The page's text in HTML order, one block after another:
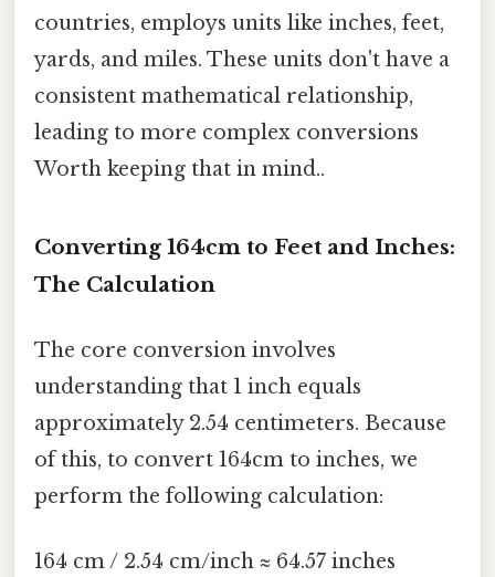
countries, employs units like inches, feet,
yards, and miles. These units don't have a
consistent mathematical relationship,
leading to more complex conversions
Worth keeping that in mind..
Converting 164cm to Feet and Inches:
The Calculation
The core conversion involves
understanding that 1 inch equals
approximately 2.54 centimeters. Because
of this, to convert 164cm to inches, we
perform the following calculation:
164 cm / 2.54 cm/inch ≈ 64.57 inches